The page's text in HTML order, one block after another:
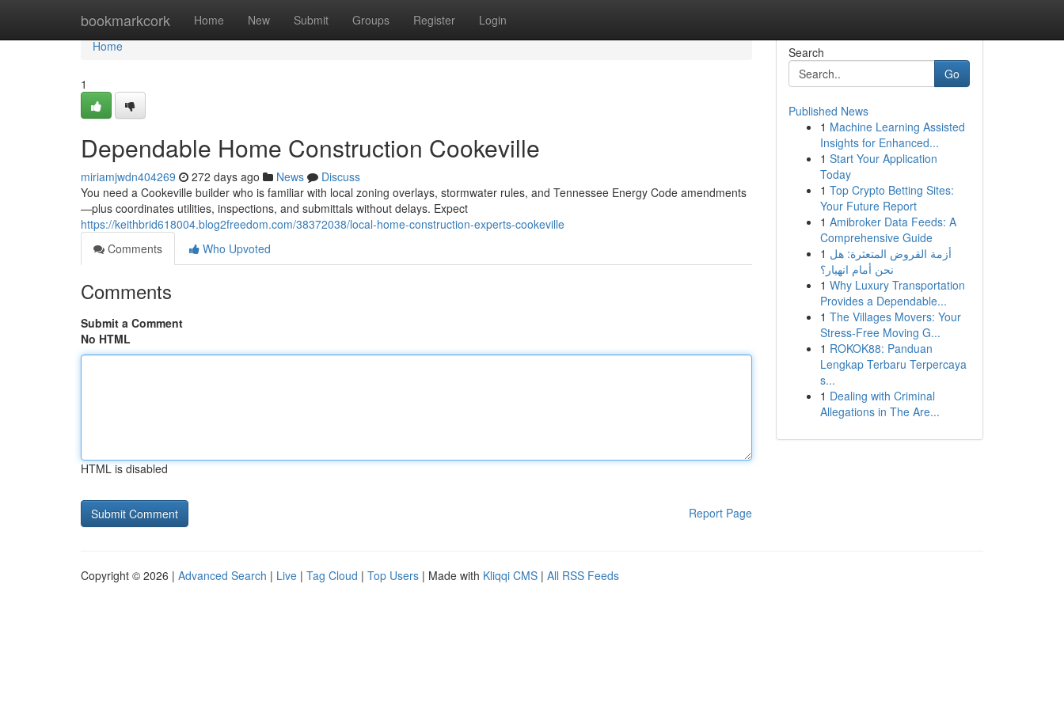
bookmarkcork Home New Submit Groups Register Login
Home
Home
1
Dependable Home Construction Cookeville
miriamjwdn404269 272 days ago News
Discuss
You need a Cookeville builder who is familiar with local zoning overlays, stormwater rules, and Tennessee Energy Code amendments
—plus coordinates utilities, inspections, and submittals without delays. Expect
https://keithbrid618004.blog2freedom.com/38372038/local-home-construction-experts-cookeville
Comments
Who Upvoted
Comments
Submit a Comment
No HTML
HTML is disabled
Report Page
Search
Go
Published News
1 Machine Learning Assisted
Insights for Enhanced...
1 Start Your Application
Today
1 Top Crypto Betting Sites:
Your Future Report
1 Amibroker Data Feeds: A
Comprehensive Guide
1 أزمة القروض المتعثرة: هل
نحن أمام انهيار؟
1 Why Luxury Transportation
Provides a Dependable...
1 The Villages Movers: Your
Stress-Free Moving G...
1 ROKOK88: Panduan
Lengkap Terbaru Terpercaya
s...
1 Dealing with Criminal
Allegations in The Are...
Copyright © 2026 | Advanced Search | Live | Tag Cloud | Top Users | Made with Kliqqi CMS | All RSS Feeds